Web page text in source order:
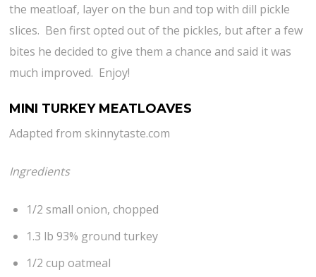
the meatloaf, layer on the bun and top with dill pickle
slices. Ben first opted out of the pickles, but after a few
bites he decided to give them a chance and said it was
much improved. Enjoy!
MINI TURKEY MEATLOAVES
Adapted from skinnytaste.com
Ingredients
1/2 small onion, chopped
1.3 lb 93% ground turkey
1/2 cup oatmeal